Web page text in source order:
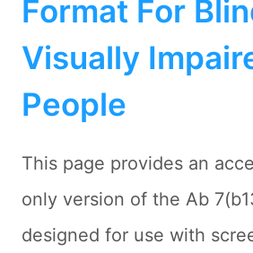
Format For
Visually
People
This page provides an
only version of the Ab
designed for use with